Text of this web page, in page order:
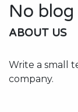
No
ABOUT US
Write a small
company.